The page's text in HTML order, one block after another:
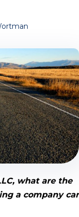
what are the
a company car